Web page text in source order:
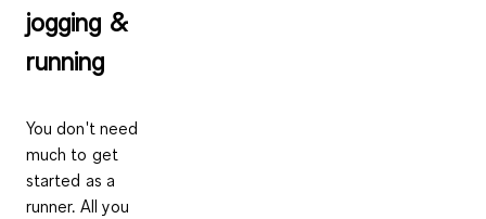
jogging &
running
You don't need
much to get
started as a
runner. All you